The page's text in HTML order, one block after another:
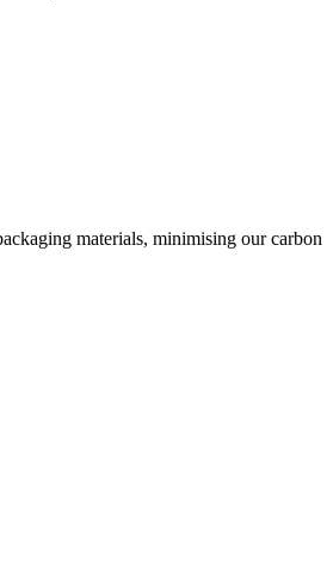
materials, minimising our carbon